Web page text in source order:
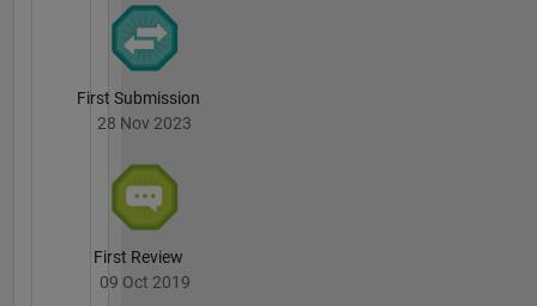
First Submission
28 Nov 2023
First Review
09 Oct 2019